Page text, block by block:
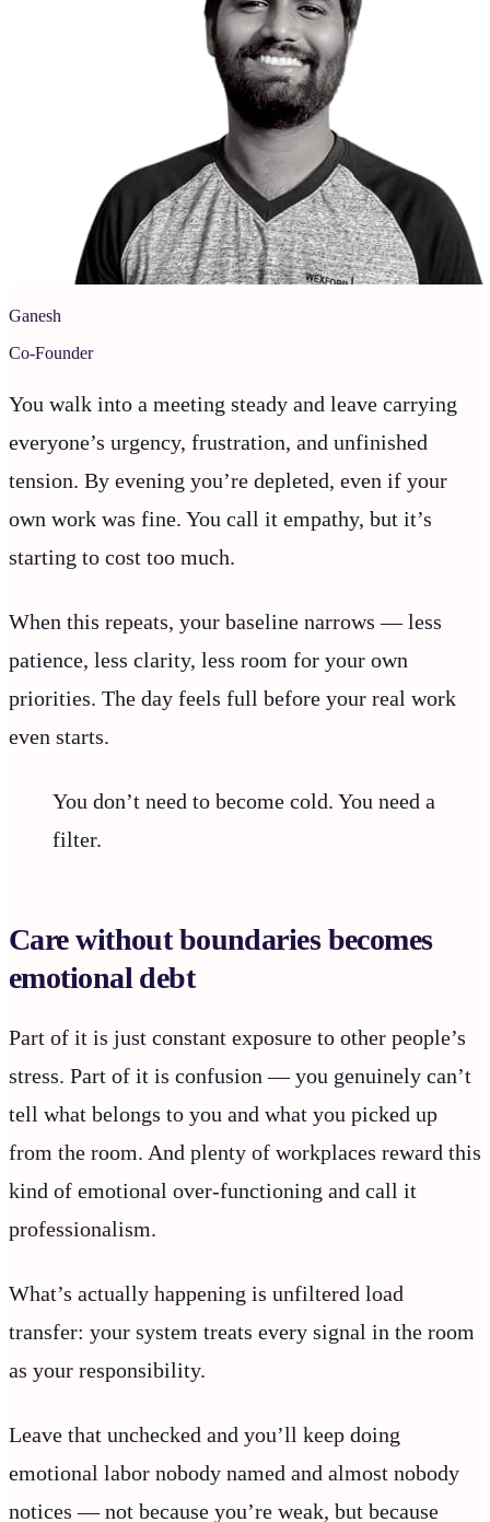
Ganesh
Co-Founder
You walk into a meeting steady and leave carrying
everyone’s urgency, frustration, and unfinished
tension. By evening you’re depleted, even if your
own work was fine. You call it empathy, but it’s
starting to cost too much.
When this repeats, your baseline narrows — less
patience, less clarity, less room for your own
priorities. The day feels full before your real work
even starts.
You don’t need to become cold. You need a
filter.
Care without boundaries becomes
emotional debt
Part of it is just constant exposure to other people’s
stress. Part of it is confusion — you genuinely can’t
tell what belongs to you and what you picked up
from the room. And plenty of workplaces reward this
kind of emotional over-functioning and call it
professionalism.
What’s actually happening is unfiltered load
transfer: your system treats every signal in the room
as your responsibility.
Leave that unchecked and you’ll keep doing
emotional labor nobody named and almost nobody
notices — not because you’re weak, but because